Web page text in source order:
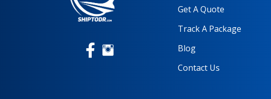
Get A Quote
Track A Package
Blog
Contact Us